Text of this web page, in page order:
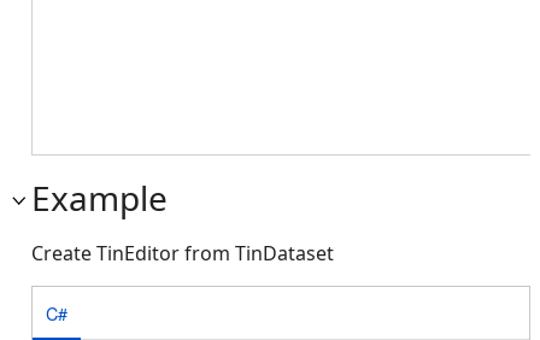
Example
Create TinEditor from TinDataset
C#